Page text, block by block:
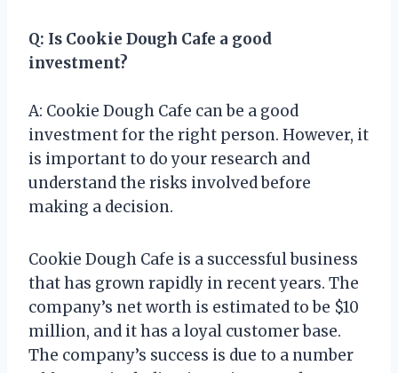
Q: Is Cookie Dough Cafe a good
investment?
A: Cookie Dough Cafe can be a good
investment for the right person. However, it
is important to do your research and
understand the risks involved before
making a decision.
Cookie Dough Cafe is a successful business
that has grown rapidly in recent years. The
company’s net worth is estimated to be $10
million, and it has a loyal customer base.
The company’s success is due to a number